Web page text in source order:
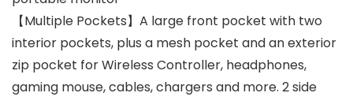
【Multiple Pockets】A large front pocket with two
interior pockets, plus a mesh pocket and an exterior
zip pocket for Wireless Controller, headphones,
gaming mouse, cables, chargers and more. 2 side